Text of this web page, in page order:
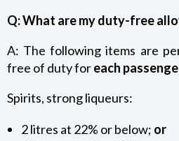
CUSTOMS AND EXCISE
Q: What are my duty-free
A: The following items are
free of duty foreach
Spirits, strong liqueurs:
2 litres at 22% or below; or